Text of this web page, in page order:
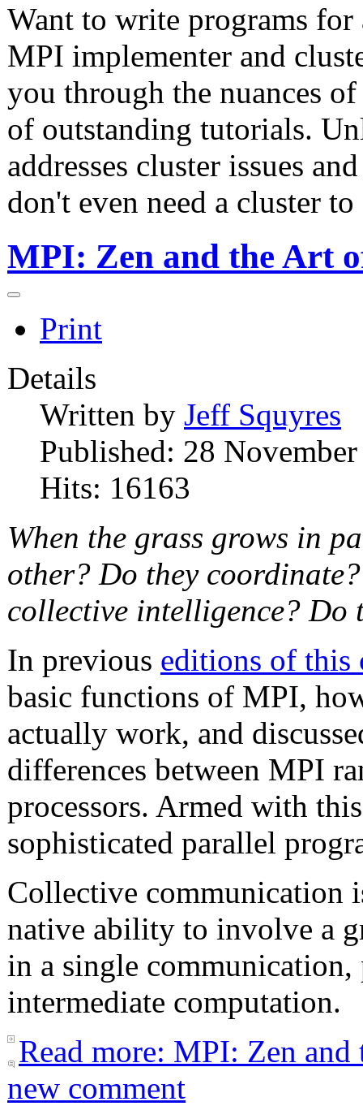
Want to write programs for
MPI implementer and
you through the nuances
of outstanding tutorials.
addresses cluster issues
don't even need a cluster to
MPI: Zen and the Art
Print
Details
Written by Jeff Squyres
Published: 28
Hits: 16163
When the grass grows in
other? Do they
collective intelligence? Do
In previous editions of this
basic functions of MPI,
actually work, and
differences between MPI
processors. Armed with
sophisticated parallel
Collective communication
native ability to involve a
in a single
intermediate computation.
Read more: MPI: Zen
new comment